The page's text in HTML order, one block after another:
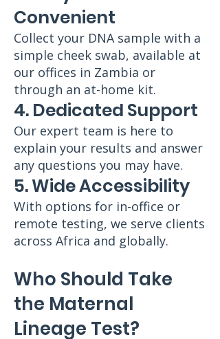
Convenient
Collect your DNA sample with a
simple cheek swab, available at
our offices in Zambia or
through an at-home kit.
4. Dedicated Support
Our expert team is here to
explain your results and answer
any questions you may have.
5. Wide Accessibility
With options for in-office or
remote testing, we serve clients
across Africa and globally.
Who Should Take
the Maternal
Lineage Test?